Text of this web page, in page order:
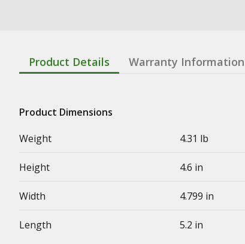
Product Details Warranty Information
Product Dimensions
Weight
4.31 lb
Height 4.6 in
Width 4.799 in
Length 5.2 in